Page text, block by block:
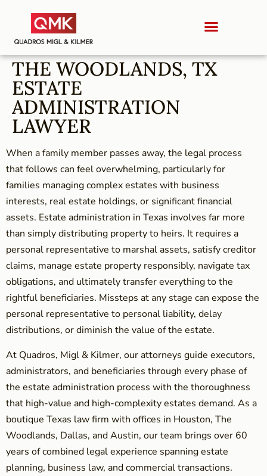
THE WOODLANDS, TX
ESTATE
ADMINISTRATION
LAWYER
When a family member passes away, the legal process
that follows can feel overwhelming, particularly for
families managing complex estates with business
interests, real estate holdings, or significant financial
assets. Estate administration in Texas involves far more
than simply distributing property to heirs. It requires a
personal representative to marshal assets, satisfy creditor
claims, manage estate property responsibly, navigate tax
obligations, and ultimately transfer everything to the
rightful beneficiaries. Missteps at any stage can expose the
personal representative to personal liability, delay
distributions, or diminish the value of the estate.
At Quadros, Migl & Kilmer, our attorneys guide executors,
administrators, and beneficiaries through every phase of
the estate administration process with the thoroughness
that high-value and high-complexity estates demand. As a
boutique Texas law firm with offices in Houston, The
Woodlands, Dallas, and Austin, our team brings over 60
years of combined legal experience spanning estate
planning, business law, and commercial transactions.